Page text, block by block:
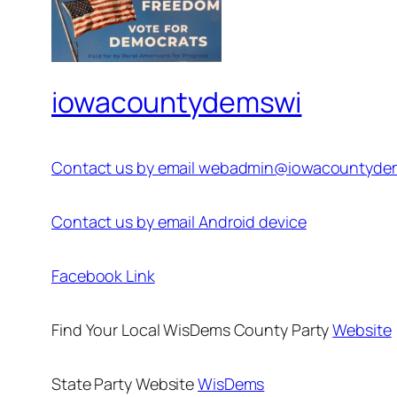
iowacountydemswi
Contact us by email
Contact us by email Android device
Facebook Link
Find Your Local WisDems County PartyWebsite
State Party WebsiteWisDems